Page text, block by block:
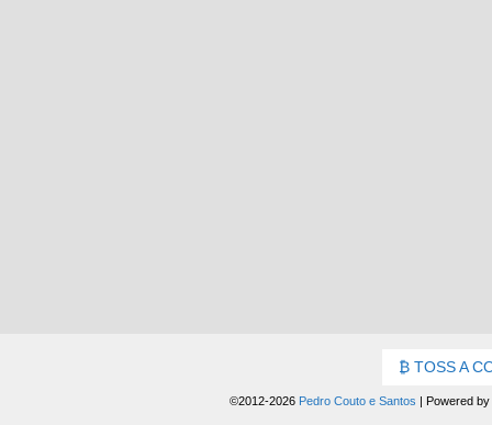
TOSS A
©2012-2026 Pedro Couto e Santos | Powered by